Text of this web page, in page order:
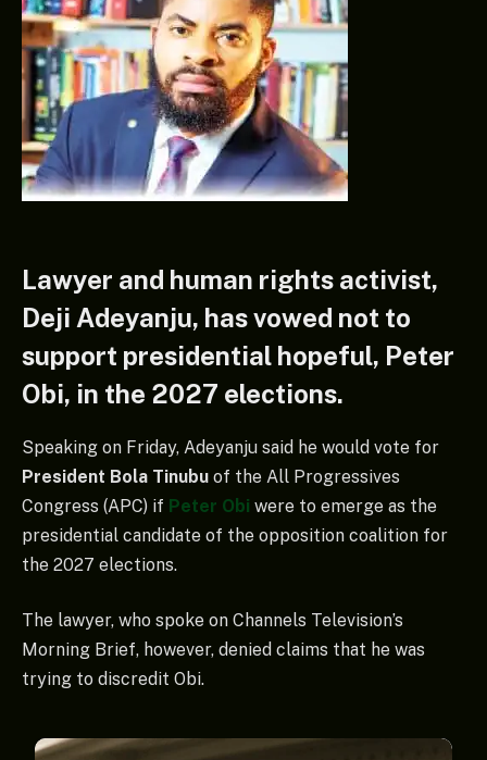
Lawyer and human rights activist,
Deji Adeyanju, has vowed not to
support presidential hopeful, Peter
Obi, in the 2027 elections.
Speaking on Friday, Adeyanju said he would vote for
President Bola Tinubu of the All Progressives
Congress (APC) if Peter Obi were to emerge as the
presidential candidate of the opposition coalition for
the 2027 elections.
The lawyer, who spoke on Channels Television’s
Morning Brief, however, denied claims that he was
trying to discredit Obi.